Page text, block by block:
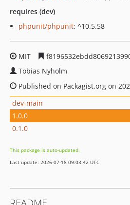
requires (dev)
phpunit/phpunit: ^10.5.58
MIT
Tobias Nyholm
Published on Packagist.org on
dev-main
1.0.0
0.1.0
This package is auto-updated.
Last update: 2026-07-18 09:03:42 UTC